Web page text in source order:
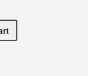
Red Bouquet